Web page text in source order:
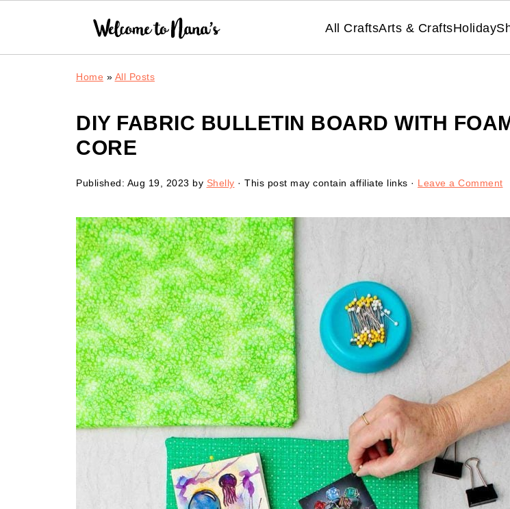
All CraftsArts & CraftsHoliday
Home » All Posts
DIY FABRIC BULLETIN BOARD WITH
CORE
Published: Aug 19, 2023 by Shelly · This post may contain affiliate links · Leave a Comment